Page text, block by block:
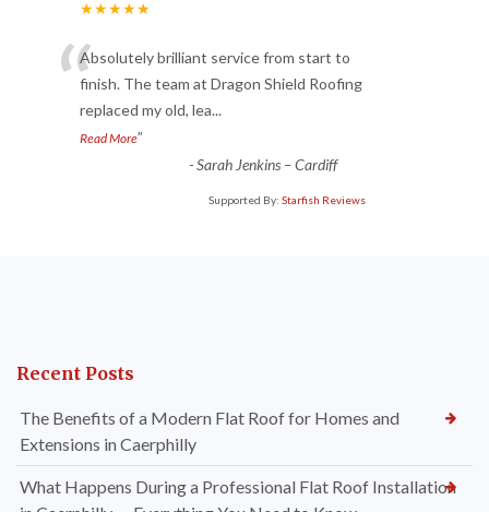
★★★★★
“Absolutely brilliant service from start to
finish. The team at Dragon Shield Roofing
replaced my old, lea...
Read More”
-Sarah Jenkins – Cardiff
Supported By: Starfish Reviews
Recent Posts
The Benefits of a Modern Flat Roof for Homes and
Extensions in Caerphilly
What Happens During a Professional Flat Roof Installation